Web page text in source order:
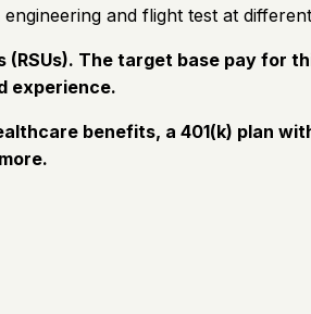
and flight test at
The target base pay for
experience.
benefits, a 401(k) plan